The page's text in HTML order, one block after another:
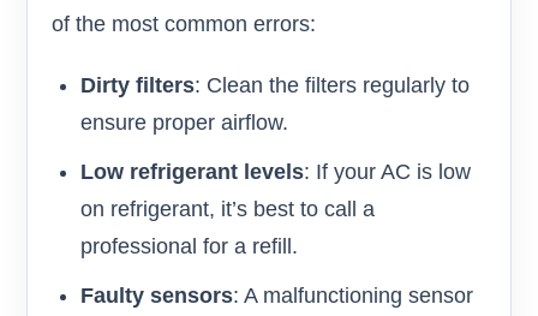
of the most common errors:
Dirty filters: Clean the filters regularly to
ensure proper airflow.
Low refrigerant levels: If your AC is low
on refrigerant, it’s best to call a
professional for a refill.
Faulty sensors: A malfunctioning sensor